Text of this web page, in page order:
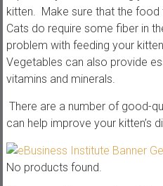
kitten. Make sure that the food
Cats do require some fiber in
problem with feeding your
Vegetables can also provide
vitamins and minerals.
There are a number of good-
can help improve your kitten’s
No products found.